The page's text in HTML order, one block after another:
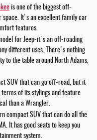
is one of the biggest off-
space. It's an excellent family car
features.
for Jeep-it's an off-roading
different uses. There's nothing
to the table around North Adams,
SUV that can go off-road, but it
of its stylings and feature
than a Wrangler.
compact SUV that can do all the
It has good seats to keep you
system.